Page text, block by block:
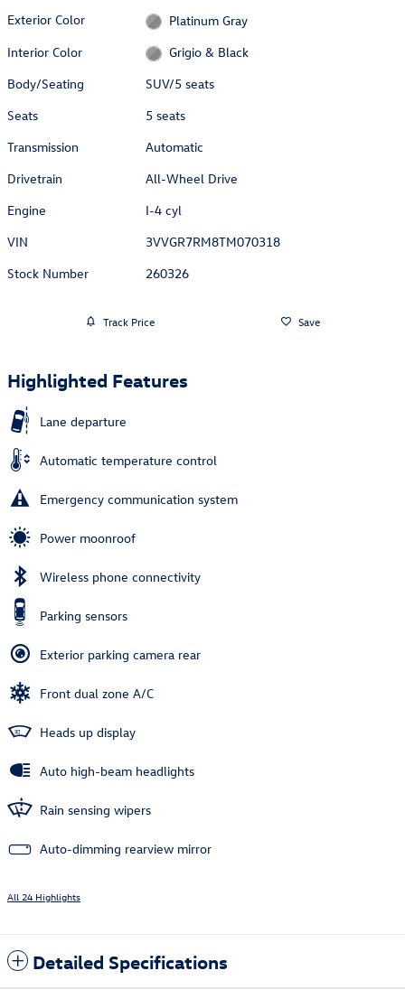
Exterior Color
Platinum Gray
Interior Color
Grigio & Black
Body/Seating
SUV/5 seats
Seats
5 seats
Transmission
Automatic
Drivetrain
All-Wheel Drive
Engine
I-4 cyl
VIN
3VVGR7RM8TM070318
Stock Number
260326
Track Price Save
Highlighted Features
Lane departure
Automatic temperature control
Emergency communication system
Power moonroof
Wireless phone connectivity
Parking sensors
Exterior parking camera rear
Front dual zone A/C
Heads up display
Auto high-beam headlights
Rain sensing wipers
Auto-dimming rearview mirror
All 24 Highlights
Detailed Specifications